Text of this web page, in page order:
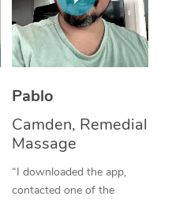
Pablo
Camden, Remedial
Massage
“I downloaded the app,
contacted one of the
Thai Massage
Aromatherapy
Traditional Chinese
Oncology Massage
NDIS Podiatry
Spray Tan Near Me
Facial Near Me
Nails Near Me
View All Locations
Download the Blys
Contact Us
Log in